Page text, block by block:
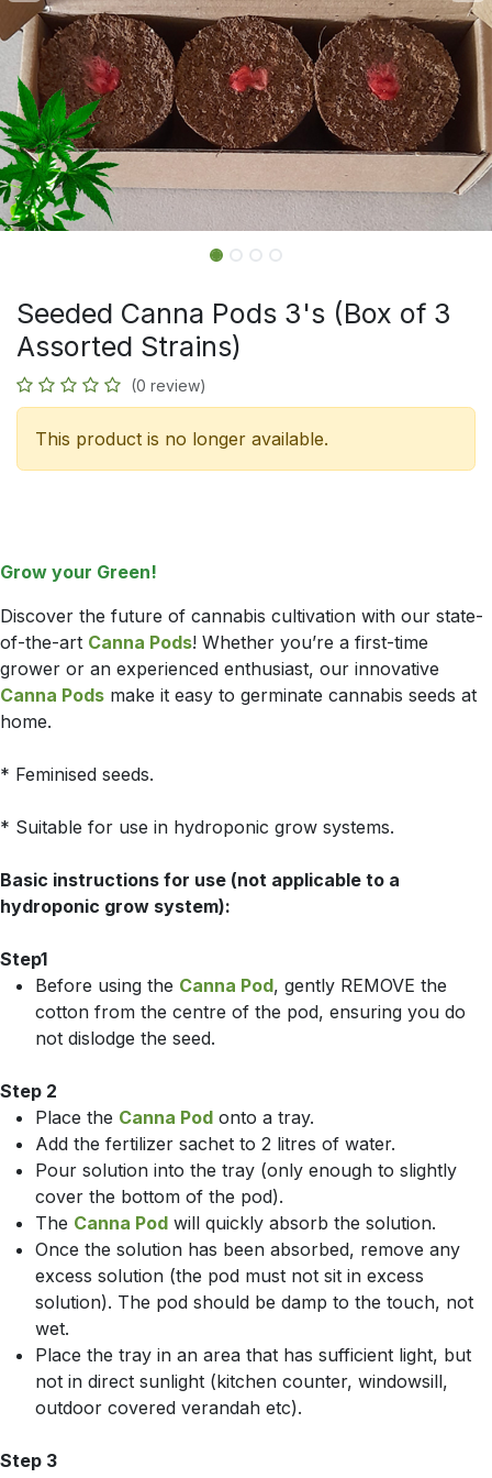
Seeded Canna Pods 3's (Box of 3
Assorted Strains)
(0 review)
This product is no longer available.
Grow your Green!
Discover the future of cannabis cultivation with our state-
of-the-art Canna Pods! Whether you’re a first-time
grower or an experienced enthusiast, our innovative
Canna Pods make it easy to germinate cannabis seeds at
home.
* Feminised seeds.
* Suitable for use in hydroponic grow systems.
Basic instructions for use (not applicable to a
hydroponic grow system):
Step1
Before using the Canna Pod, gently REMOVE the
cotton from the centre of the pod, ensuring you do
not dislodge the seed.
Step 2
Place the Canna Pod onto a tray.
Add the fertilizer sachet to 2 litres of water.
Pour solution into the tray (only enough to slightly
cover the bottom of the pod).
The Canna Pod will quickly absorb the solution.
Once the solution has been absorbed, remove any
excess solution (the pod must not sit in excess
solution). The pod should be damp to the touch, not
wet.
Place the tray in an area that has sufficient light, but
not in direct sunlight (kitchen counter, windowsill,
outdoor covered verandah etc).
Step 3